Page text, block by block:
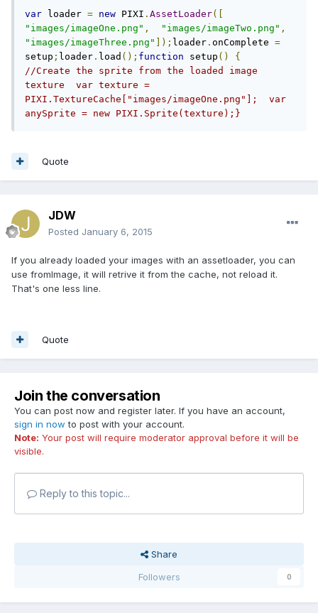
var loader = new PIXI . AssetLoader([
"images/imageOne.png" , "images/imageTwo.png" ,
"images/imageThree.png"
]); loader . onComplete =
setup ; loader . load (); function setup ()
{
//Create the sprite from the loaded image
texture  var texture =
PIXI.TextureCache["images/imageOne.png"];  var
anySprite = new PIXI.Sprite(texture);}
Quote
JDW
Posted January 6, 2015
If you already loaded your images with an assetloader, you can
use fromImage, it will retrive it from the cache, not reload it.
That's one less line.
Quote
Join the conversation
You can post now and register later. If you have an account,
sign in now to post with your account.
Note: Your post will require moderator approval before it will be
visible.
Reply to this topic...
Share
Followers
0